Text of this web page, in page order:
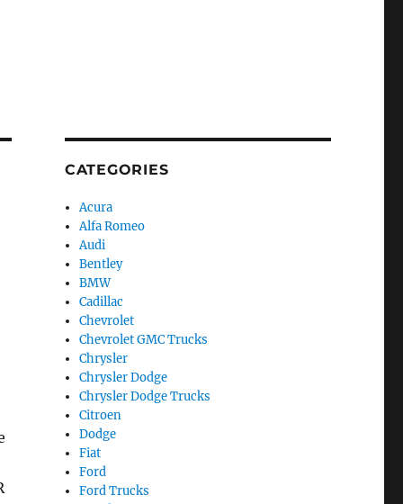
CATEGORIES
Acura
Alfa Romeo
Audi
Bentley
BMW
Cadillac
Chevrolet
Chevrolet GMC Trucks
Chrysler
Chrysler Dodge
Chrysler Dodge Trucks
Citroen
Dodge
Fiat
Ford
Ford Trucks